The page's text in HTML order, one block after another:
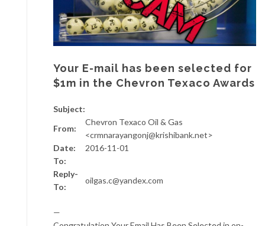
Your E-mail has been selected for
$1m in the Chevron Texaco Awards
Subject:
From:
Chevron Texaco Oil & Gas
<crmnarayangonj@krishibank.net>
Date:
2016-11-01
To:
Reply-
To:
oilgas.c@yandex.com
—